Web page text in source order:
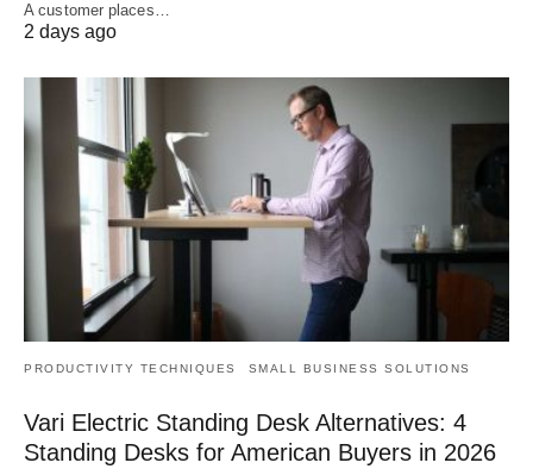
A customer places…
2 days ago
PRODUCTIVITY TECHNIQUES SMALL BUSINESS SOLUTIONS
Vari Electric Standing Desk Alternatives: 4
Standing Desks for American Buyers in 2026